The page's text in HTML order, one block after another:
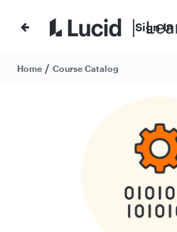
Sign In
Home / Course Catalog